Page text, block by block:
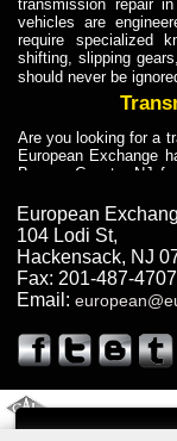
transmission repair
vehicles are
require specialized
shifting, slipping
should never be
Are you looking for a
European Exchange
Bergen County, NJ
dependable service
Bergen County, NJ.
Are you looking for a
European Exchange
years. European
drivers, fleet owners,
European
104 Lodi St,
Hackensack, NJ
Fax: 201-487-4707
Email: